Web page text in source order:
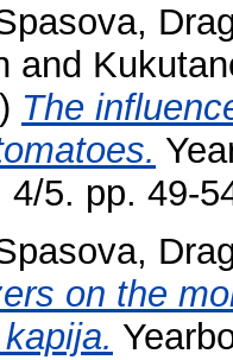
and
The
5. pp. 49-
on the